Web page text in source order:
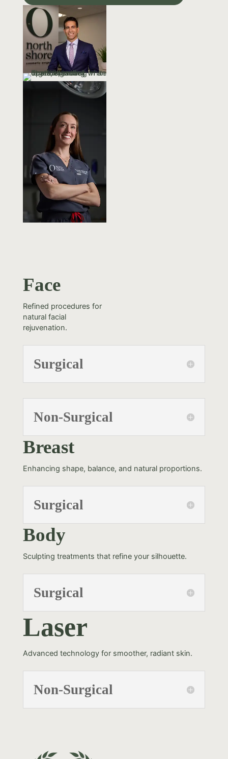
Face
Refined procedures for
natural facial
rejuvenation.
Surgical
Non-Surgical
Breast
Enhancing shape, balance, and natural proportions.
Surgical
Body
Sculpting treatments that refine your silhouette.
Surgical
Laser
Advanced technology for smoother, radiant skin.
Non-Surgical